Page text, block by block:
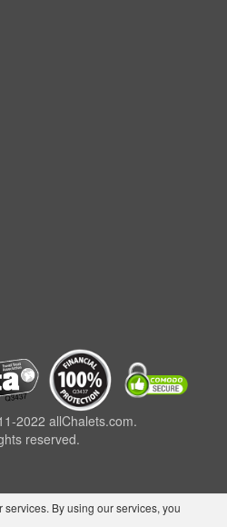
2022 allChalets.com.
reserved.
By using our services, you